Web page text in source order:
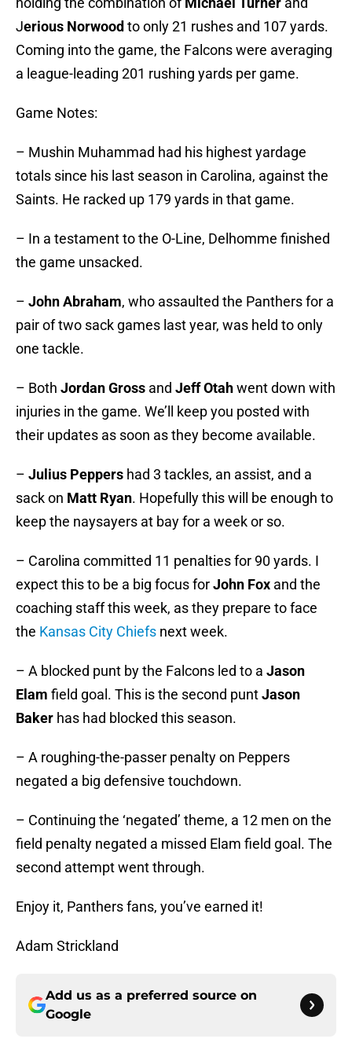
Jerious Norwood to only 21 rushes and 107 yards.
Coming into the game, the Falcons were averaging
a league-leading 201 rushing yards per game.
Game Notes:
– Mushin Muhammad had his highest yardage
totals since his last season in Carolina, against the
Saints. He racked up 179 yards in that game.
– In a testament to the O-Line, Delhomme finished
the game unsacked.
– John Abraham, who assaulted the Panthers for a
pair of two sack games last year, was held to only
one tackle.
– Both Jordan Gross and Jeff Otahwent down with
injuries in the game. We’ll keep you posted with
their updates as soon as they become available.
– Julius Peppers had 3 tackles, an assist, and a
sack on Matt Ryan. Hopefully this will be enough to
keep the naysayers at bay for a week or so.
– Carolina committed 11 penalties for 90 yards. I
expect this to be a big focus forJohn Fox and the
coaching staff this week, as they prepare to face
the Kansas City Chiefs next week.
– A blocked punt by the Falcons led to a Jason
Elam field goal. This is the second puntJason
Baker has had blocked this season.
– A roughing-the-passer penalty on Peppers
negated a big defensive touchdown.
– Continuing the ‘negated’ theme, a 12 men on the
field penalty negated a missed Elam field goal. The
second attempt went through.
Enjoy it, Panthers fans, you’ve earned it!
Adam Strickland
Add us as a preferred source on
Google